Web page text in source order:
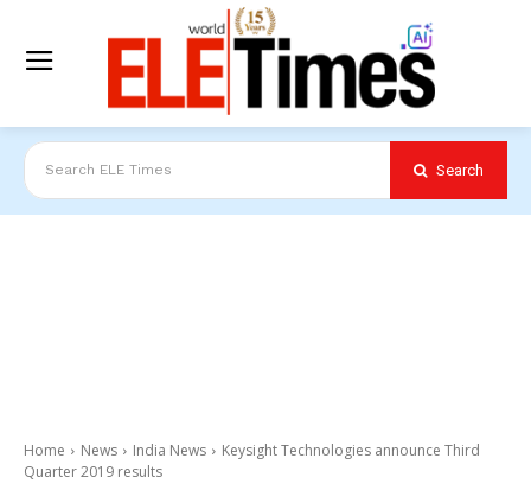
Search ELE Times Search
Home News India News
Keysight Technologies announce Third
Quarter 2019 results